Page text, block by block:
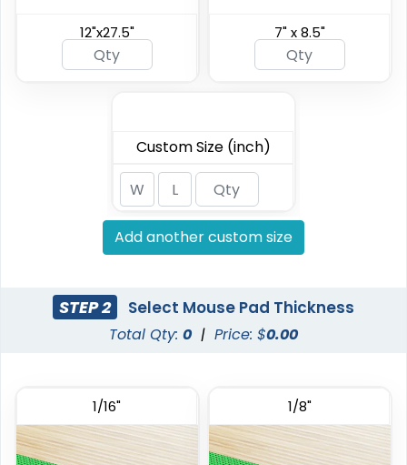
12"x27.5" 7" x 8.5"
Custom Size (inch)
Add another custom size
STEP 2 Select Mouse Pad Thickness
Total Qty: 0 | Price: $0.00
1/16" 1/8"